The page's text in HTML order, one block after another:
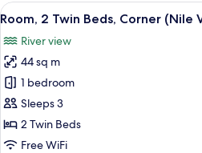
View
all
photos
for
Room,
2
Twin
Beds,
A
11
Room, 2 Twin Beds, Corner (Nile
River view
44 sq m
1 bedroom
Sleeps 3
2 Twin Beds
Free WiFi